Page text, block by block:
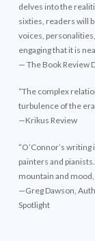
delves into the
sixties, readers will
voices,
engaging that it is
— The Book Review
“The complex
turbulence of the
—Krikus Review
“O’Connor’s
painters and
mountain and
—Greg Dawson,
Spotlight